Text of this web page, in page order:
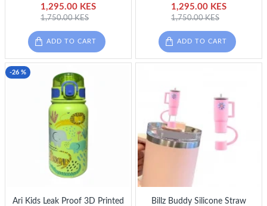
1,295.00 KES
1,750.00 KES
ADD TO CART
1,295.00 KES
1,750.00 KES
ADD TO CART
-26 %
Ari Kids Leak Proof 3D Printed
Billz Buddy Silicone Straw